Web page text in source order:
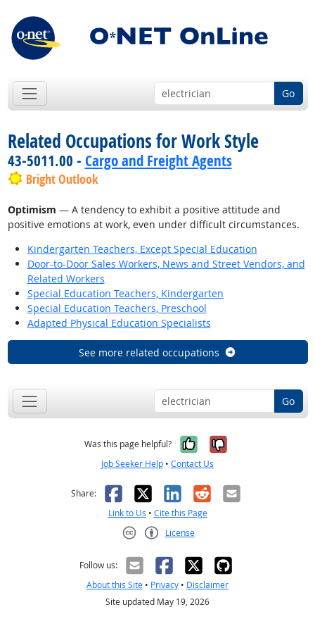
Go
Related Occupations for Work Style
43-5011.00 - Cargo and Freight Agents
Bright Outlook
Optimism — A tendency to exhibit a positive attitude and
positive emotions at work, even under difficult circumstances.
Kindergarten Teachers, Except Special Education
Door-to-Door Sales Workers, News and Street Vendors, and
Related Workers
Special Education Teachers, Kindergarten
Special Education Teachers, Preschool
Adapted Physical Education Specialists
See more related occupations
Go
Was this page helpful? Yes, it was
No, it was
Job Seeker Help • Contact Us
Share: Facebook
X LinkedIn
RedditEmail
Link to Us • Cite this Page
License
Follow us:
About this Site • Privacy • Disclaimer
Site updated May 19, 2026